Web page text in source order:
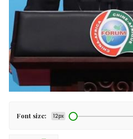
Font size: 12px